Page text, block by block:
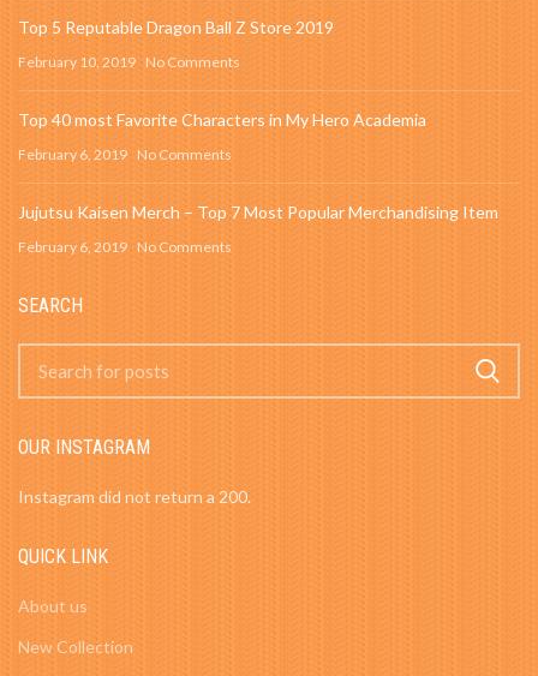
Top 5 Reputable Dragon Ball Z Store 2019
February 10, 2019 No Comments
Top 40 most Favorite Characters in My Hero Academia
February 6, 2019 No Comments
Jujutsu Kaisen Merch – Top 7 Most Popular Merchandising Item
February 6, 2019 No Comments
SEARCH
OUR INSTAGRAM
Instagram did not return a 200.
QUICK LINK
About us
New Collection